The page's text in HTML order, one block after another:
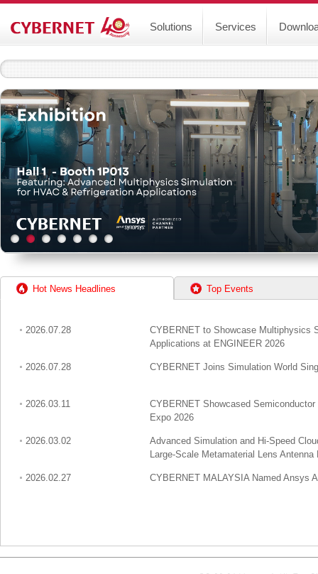
Services
Solutions
Hot News Headlines Top Events
2026.07.28
CYBERNET to Showcase Multiphysics
Applications at ENGINEER 2026
2026.07.28 CYBERNET Joins Simulation World
2026.03.11
CYBERNET Showcased
Expo 2026
2026.03.02
Advanced Simulation and Hi-Speed
Large-Scale Metamaterial Lens
2026.02.27 CYBERNET MALAYSIA Named Ansys